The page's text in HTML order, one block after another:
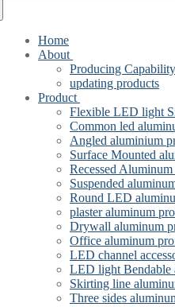
Home
About
Producing Capability
updating products
Product
Flexible LED light
Common led
Angled aluminium
Surface Mounted
Recessed
Suspended
Round LED
plaster aluminum
Drywall aluminum
Office aluminum
LED channel
LED light Bendable
Skirting line
Three sides